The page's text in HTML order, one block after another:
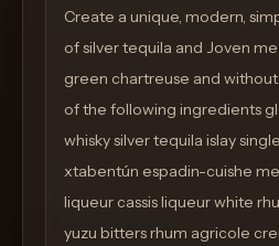
Create a unique, modern,
of silver tequila and Joven
green chartreuse and
of the following ingredients
whisky silver tequila islay
xtabentún espadin-cuishe
liqueur cassis liqueur white
yuzu bitters rhum agricole